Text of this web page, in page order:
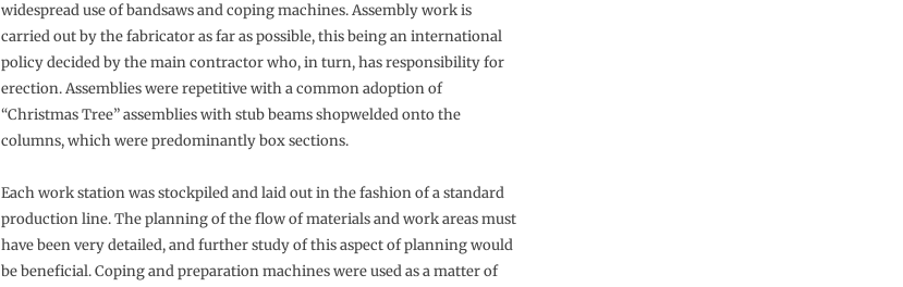
widespread use of bandsaws and coping machines. Assembly work is
carried out by the fabricator as far as possible, this being an international
policy decided by the main contractor who, in turn, has responsibility for
erection. Assemblies were repetitive with a common adoption of
“Christmas Tree” assemblies with stub beams shopwelded onto the
columns, which were predominantly box sections.
Each work station was stockpiled and laid out in the fashion of a standard
production line. The planning of the flow of materials and work areas must
have been very detailed, and further study of this aspect of planning would
be beneficial. Coping and preparation machines were used as a matter of